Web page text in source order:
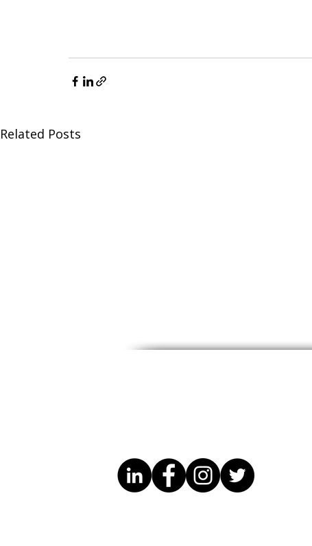
Related Posts
CCWM Friendsgiving &
Anniversary Celebration
Know Your
Legal
Migrants